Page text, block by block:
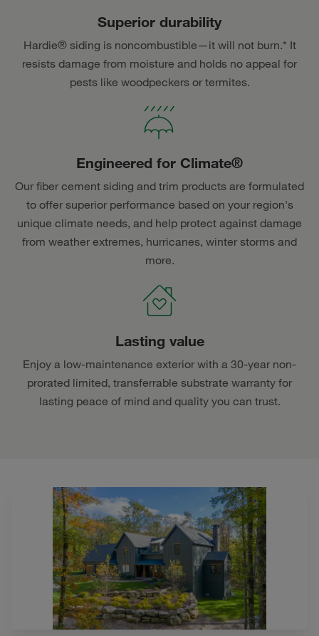
Superior durability
Hardie® siding is noncombustible—it will not burn.* It
resists damage from moisture and holds no appeal for
pests like woodpeckers or termites.
Engineered for Climate®
Our fiber cement siding and trim products are formulated
to offer superior performance based on your region's
unique climate needs, and help protect against damage
from weather extremes, hurricanes, winter storms and
more.
Lasting value
Enjoy a low-maintenance exterior with a 30-year non-
prorated limited, transferrable substrate warranty for
lasting peace of mind and quality you can trust.